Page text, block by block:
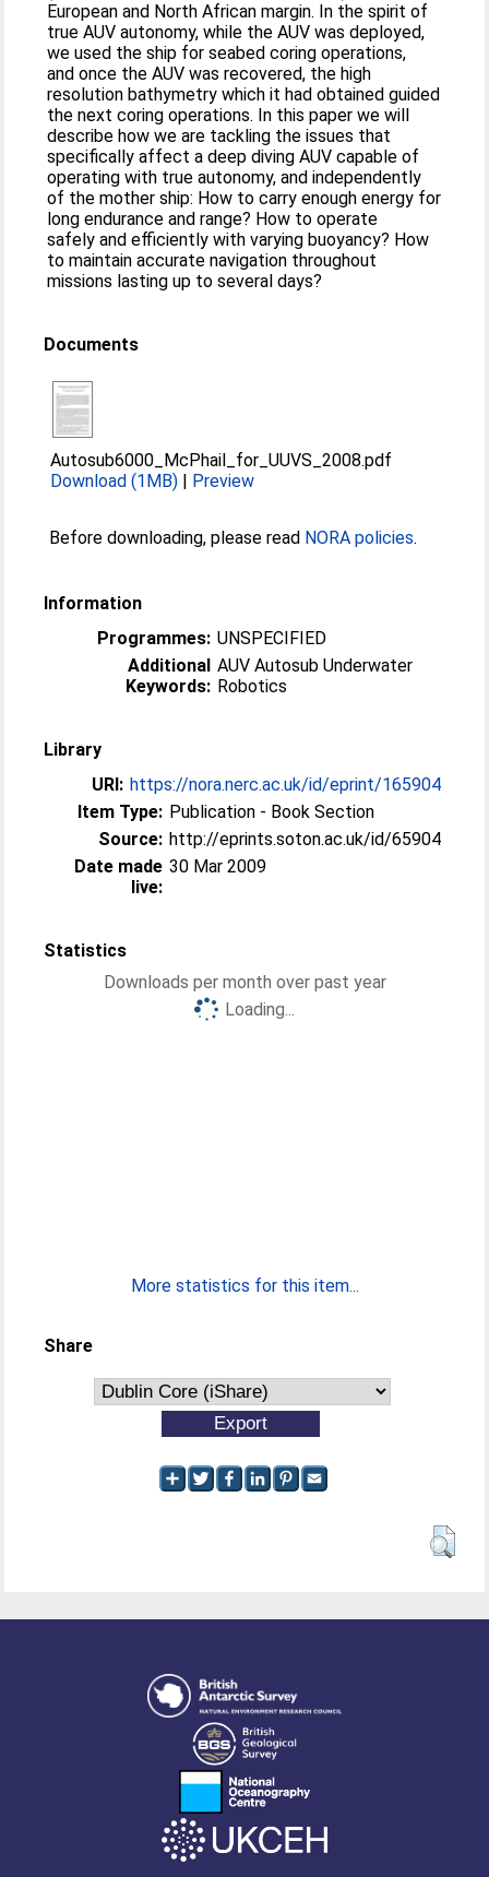
European and North African margin. In the spirit of
true AUV autonomy, while the AUV was deployed,
we used the ship for seabed coring operations,
and once the AUV was recovered, the high
resolution bathymetry which it had obtained guided
the next coring operations. In this paper we will
describe how we are tackling the issues that
specifically affect a deep diving AUV capable of
operating with true autonomy, and independently
of the mother ship: How to carry enough energy for
long endurance and range? How to operate
safely and efficiently with varying buoyancy? How
to maintain accurate navigation throughout
missions lasting up to several days?
Documents
Autosub6000_McPhail_for_UUVS_2008.pdf
Download (1MB) | Preview
Before downloading, please read NORA policies.
Information
Programmes: UNSPECIFIED
Additional
Keywords:
AUV Autosub Underwater
Robotics
Library
URI: https://nora.nerc.ac.uk/id/eprint/165904
Item Type: Publication - Book Section
Source: http://eprints.soton.ac.uk/id/65904
Date made
live:
30 Mar 2009
Statistics
Downloads per month over past year
Loading...
More statistics for this item...
Share